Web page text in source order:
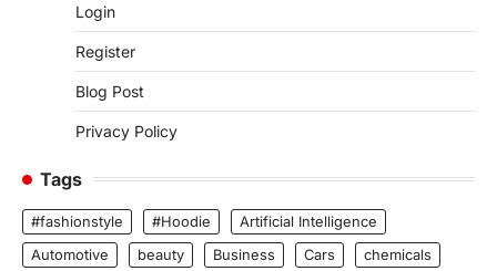
Login
Register
Blog Post
Privacy Policy
Tags
#fashionstyle #Hoodie
Artificial Intelligence
Automotive
beauty Business Cars
chemicals